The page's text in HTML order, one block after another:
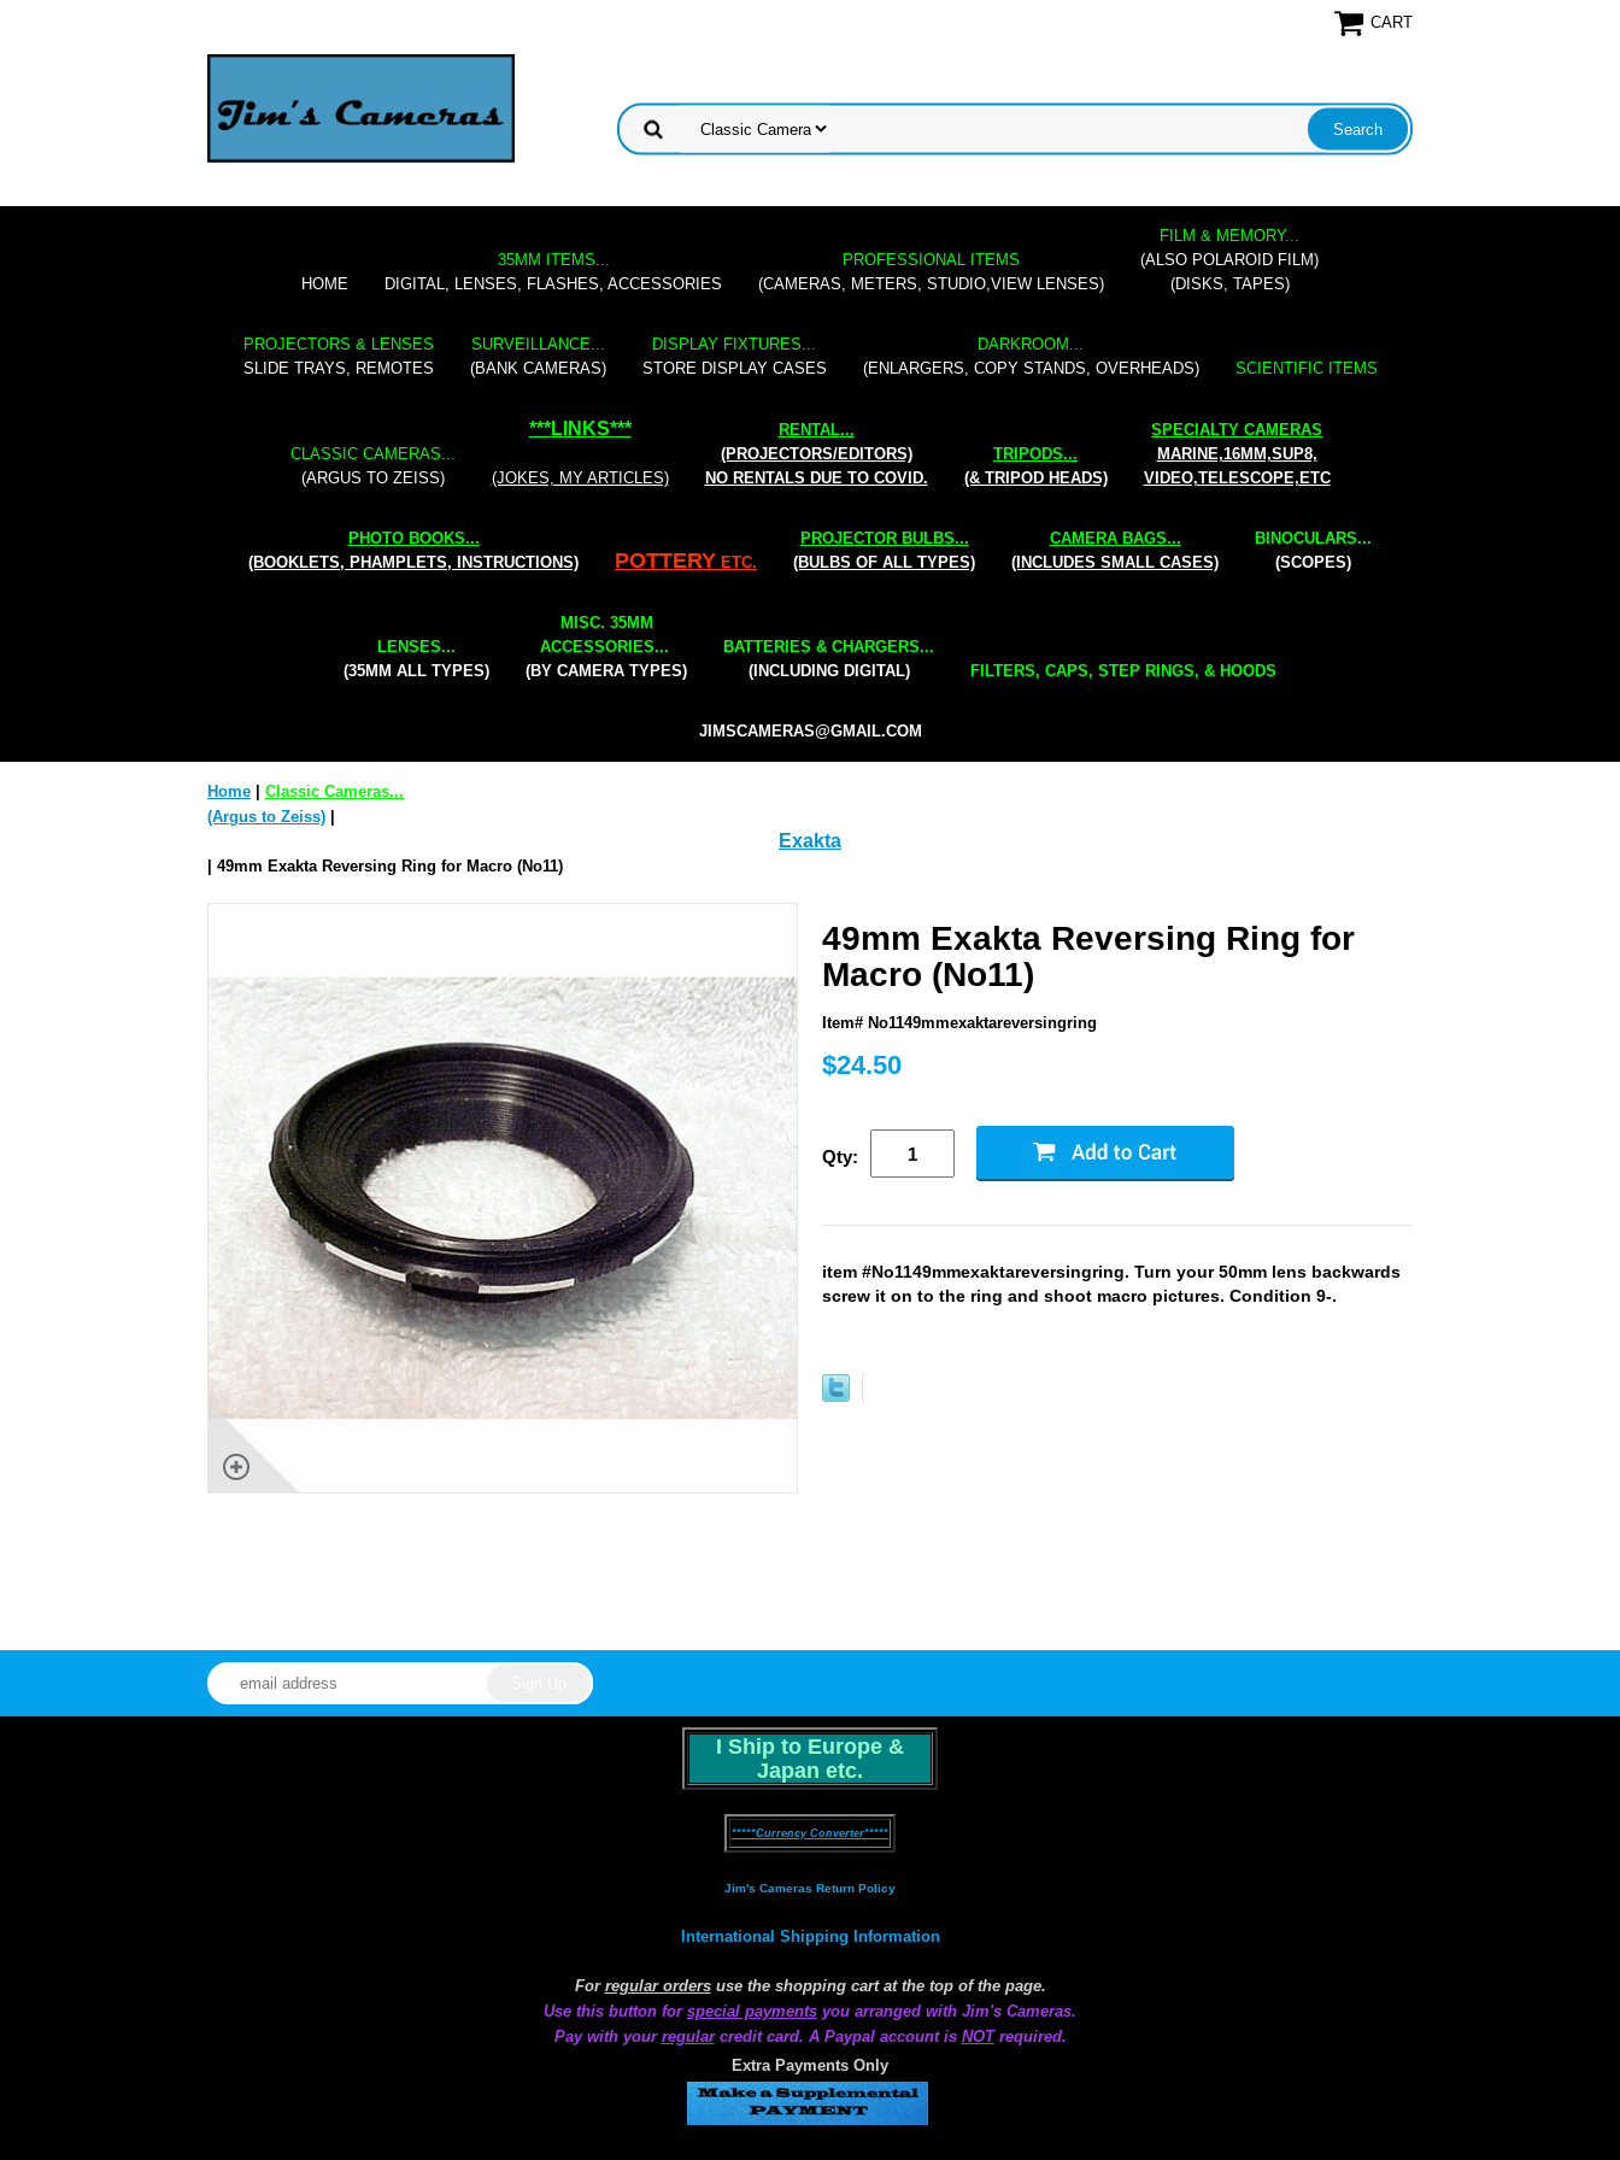
CART
HOME
35MM ITEMS...
DIGITAL, LENSES, FLASHES, ACCESSORIES
PROFESSIONAL ITEMS
(CAMERAS, METERS, STUDIO,VIEW LENSES)
FILM & MEMORY...
(ALSO POLAROID FILM)
(DISKS, TAPES)
PROJECTORS & LENSES
SLIDE TRAYS, REMOTES
SURVEILLANCE...
(BANK CAMERAS)
DISPLAY FIXTURES...
STORE DISPLAY CASES
DARKROOM...
(ENLARGERS, COPY STANDS, OVERHEADS)
SCIENTIFIC ITEMS
CLASSIC CAMERAS...
(ARGUS TO ZEISS)
***LINKS***
(JOKES, MY ARTICLES)
RENTAL...
(PROJECTORS/EDITORS)
NO RENTALS DUE TO COVID.
TRIPODS...
(& TRIPOD HEADS)
SPECIALTY CAMERAS
MARINE,16MM,SUP8,
VIDEO,TELESCOPE,ETC
PHOTO BOOKS...
(BOOKLETS, PHAMPLETS, INSTRUCTIONS)
POTTERY ETC.
PROJECTOR BULBS...
(BULBS OF ALL TYPES)
CAMERA BAGS...
(INCLUDES SMALL CASES)
BINOCULARS...
(SCOPES)
LENSES...
(35MM ALL TYPES)
MISC. 35MM
ACCESSORIES...
(BY CAMERA TYPES)
BATTERIES & CHARGERS...
(INCLUDING DIGITAL)
FILTERS, CAPS, STEP RINGS, & HOODS
JIMSCAMERAS@GMAIL.COM
Home
Classic Cameras...
(Argus to Zeiss)
Exakta
| 49mm Exakta Reversing Ring for Macro (No11)
49mm Exakta Reversing Ring for
Macro (No11)
Item# No1149mmexaktareversingring
$24.50
Qty:
item #No1149mmexaktareversingring. Turn your 50mm lens backwards
screw it on to the ring and shoot macro pictures. Condition 9-.
I Ship to Europe &
Japan etc.
*****Currency Converter*****
Jim's Cameras Return Policy
International Shipping Information
For regular ordersuse the shopping cart at the top of the page.
Use this button for special payments you arranged with Jim's Cameras.
Pay with your regularcredit card. A Paypal account is NOTrequired.
Extra Payments Only